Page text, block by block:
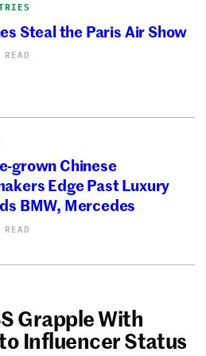
Steal the Paris Air Show
grown Chinese
Edge Past Luxury
BMW, Mercedes
Grapple With
Influencer Status